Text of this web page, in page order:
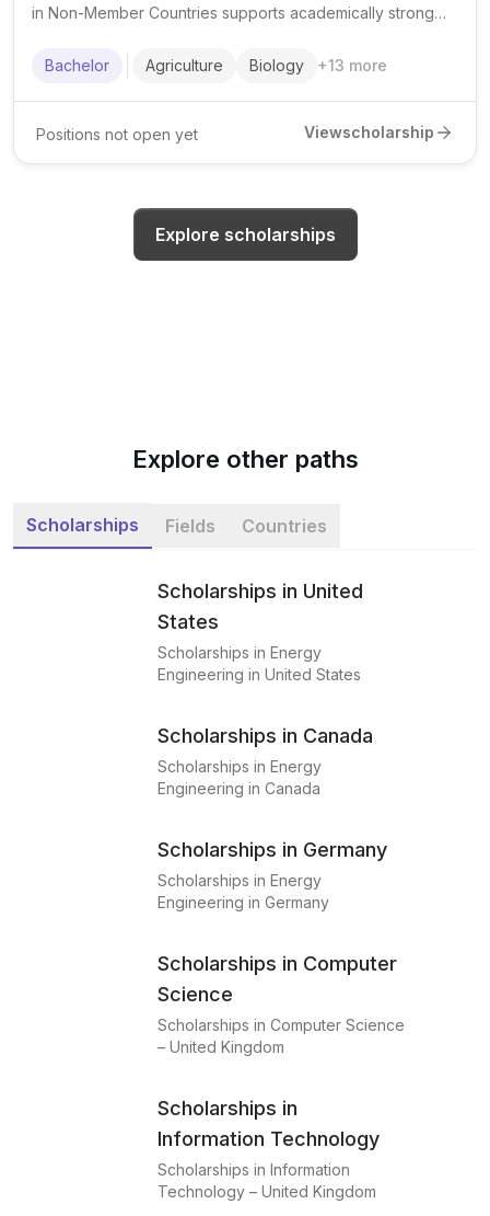
in Non-Member Countries supports academically strong
pursue undergraduate studies in priority fields.
Bachelor Agriculture Biology +13 more
Positions not open yet Viewscholarship
Explore scholarships
Explore other paths
Scholarships Fields Countries
Scholarships in United
States
Scholarships in Energy
Engineering in United States
Scholarships in Canada
Scholarships in Energy
Engineering in Canada
Scholarships in Germany
Scholarships in Energy
Engineering in Germany
Scholarships in Computer
Science
Scholarships in Computer Science
– United Kingdom
Scholarships in
Information Technology
Scholarships in Information
Technology – United Kingdom